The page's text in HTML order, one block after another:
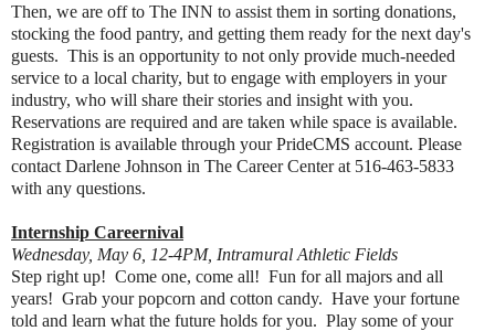
Then, we are off to The INN to assist them in sorting donations,
stocking the food pantry, and getting them ready for the next day's
guests. This is an opportunity to not only provide much-needed
service to a local charity, but to engage with employers in your
industry, who will share their stories and insight with you.
Reservations are required and are taken while space is available.
Registration is available through your PrideCMS account. Please
contact Darlene Johnson in The Career Center at 516-463-5833
with any questions.
Internship Careernival
Wednesday, May 6, 12-4PM, Intramural Athletic Fields
Step right up! Come one, come all! Fun for all majors and all
years! Grab your popcorn and cotton candy. Have your fortune
told and learn what the future holds for you. Play some of your